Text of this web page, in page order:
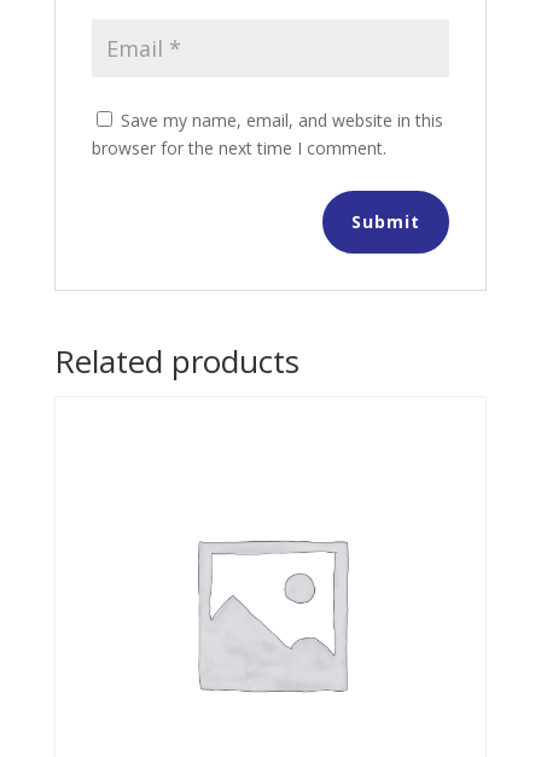
Save my name, email, and website in this
browser for the next time I comment.
Related products